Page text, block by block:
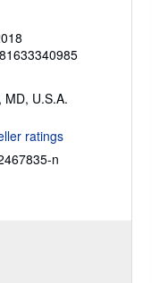
MD, U.S.A.
n